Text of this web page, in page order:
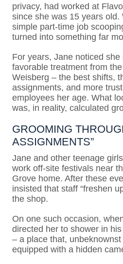
privacy, had worked at
since she was 15 years old.
simple part-time job
turned into something far
For years, Jane noticed
favorable treatment from
Weisberg – the best shifts,
assignments, and more
employees her age. What
was, in reality, calculated
GROOMING
ASSIGNMENTS”
Jane and other teenage
work off-site festivals near
Grove home. After these
insisted that staff “freshen
the shop.
On one such occasion,
directed her to shower in
– a place that,
equipped with a hidden